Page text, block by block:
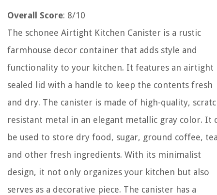
Overall Score: 8/10
The schonee Airtight Kitchen Canister is a rustic
farmhouse decor container that adds style and
functionality to your kitchen. It features an airtight
sealed lid with a handle to keep the contents fresh
and dry. The canister is made of high-quality,
resistant metal in an elegant metallic gray color. It
be used to store dry food, sugar, ground coffee,
and other fresh ingredients. With its minimalist
design, it not only organizes your kitchen but also
serves as a decorative piece. The canister has a